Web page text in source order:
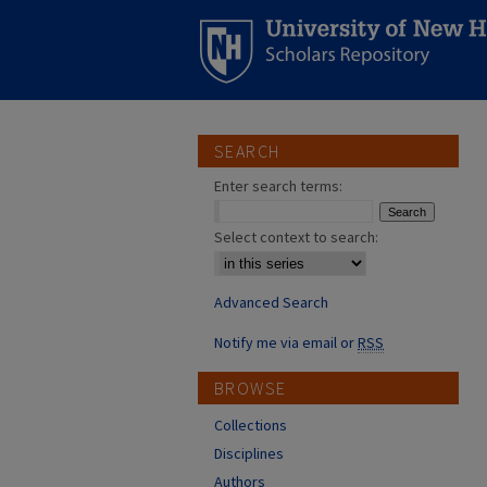
SEARCH
Enter search terms:
Select context to search:
Advanced Search
Notify me via email orRSS
BROWSE
Collections
Disciplines
Authors